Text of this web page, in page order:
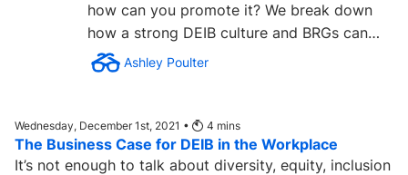
how can you promote it? We break down
how a strong DEIB culture and BRGs can
make an impact. Learn more....
Ashley Poulter
Wednesday, December 1st, 2021 • 4 mins
The Business Case for DEIB in the Workplace
It’s not enough to talk about diversity, equity, inclusion